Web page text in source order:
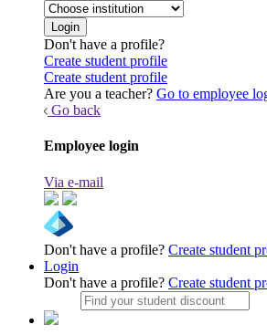
Don't have a profile?
Create student profile
Create student profile
Are you a teacher? Go to employee
Go back
Employee login
Via e-mail
Don't have a profile? Create student
Login
Don't have a profile? Create student